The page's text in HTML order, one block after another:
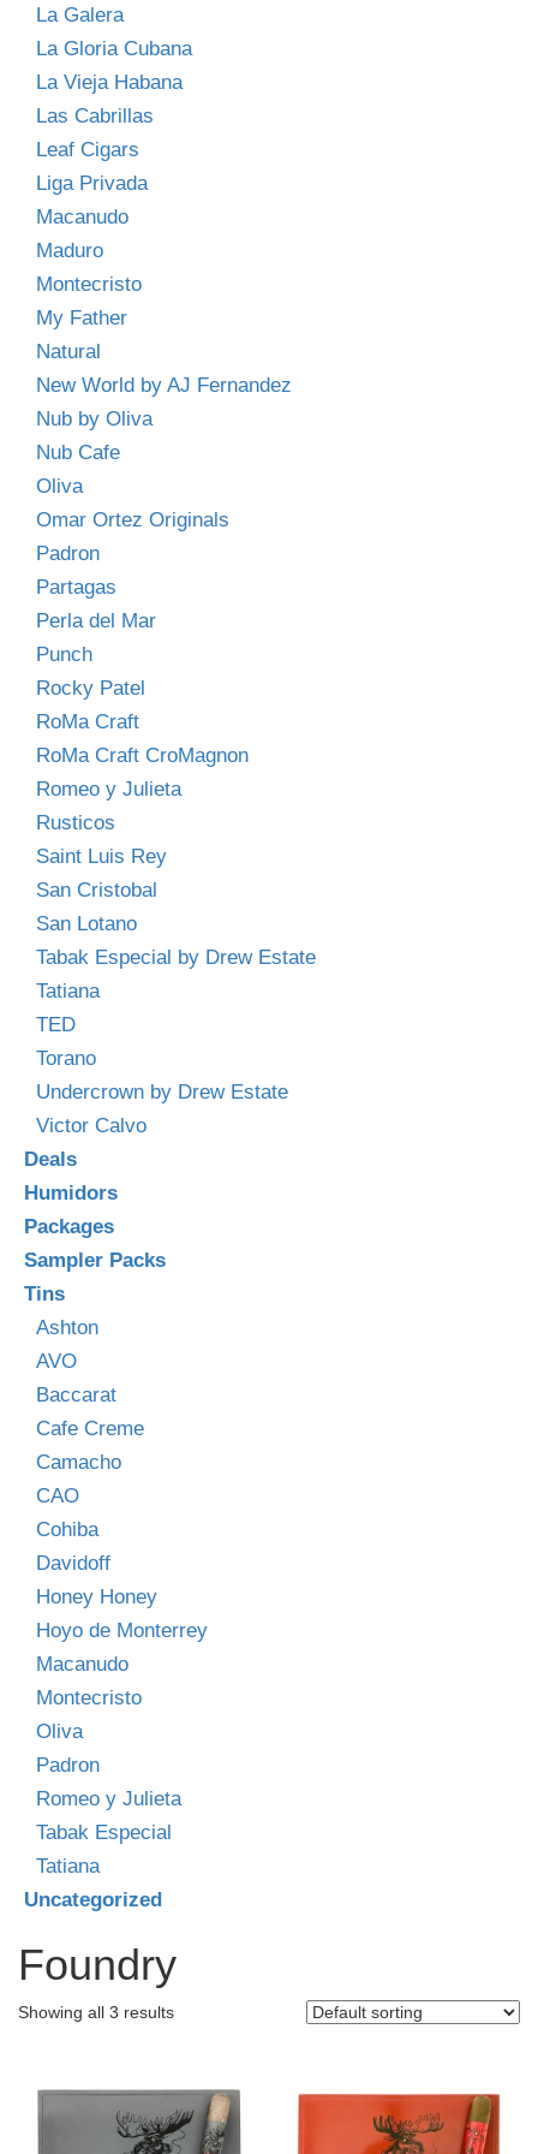
La Galera
La Gloria Cubana
La Vieja Habana
Las Cabrillas
Leaf Cigars
Liga Privada
Macanudo
Maduro
Montecristo
My Father
Natural
New World by AJ Fernandez
Nub by Oliva
Nub Cafe
Oliva
Omar Ortez Originals
Padron
Partagas
Perla del Mar
Punch
Rocky Patel
RoMa Craft
RoMa Craft CroMagnon
Romeo y Julieta
Rusticos
Saint Luis Rey
San Cristobal
San Lotano
Tabak Especial by Drew Estate
Tatiana
TED
Torano
Undercrown by Drew Estate
Victor Calvo
Deals
Humidors
Packages
Sampler Packs
Tins
Ashton
AVO
Baccarat
Cafe Creme
Camacho
CAO
Cohiba
Davidoff
Honey Honey
Hoyo de Monterrey
Macanudo
Montecristo
Oliva
Padron
Romeo y Julieta
Tabak Especial
Tatiana
Uncategorized
Foundry
Showing all 3 results